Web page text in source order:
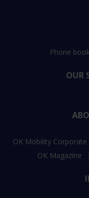
Phone
OUR
OK Mobility Corporate
OK Magazine